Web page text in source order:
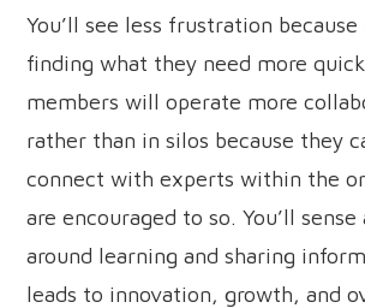
You’ll see less frustration because
finding what they need more
members will operate more
rather than in silos because they
connect with experts within the
are encouraged to so. You’ll
around learning and sharing
leads to innovation, growth, and